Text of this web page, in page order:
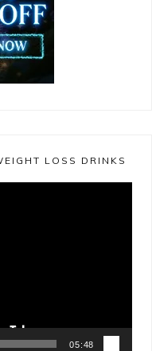
LOSS DRINKS
05:48